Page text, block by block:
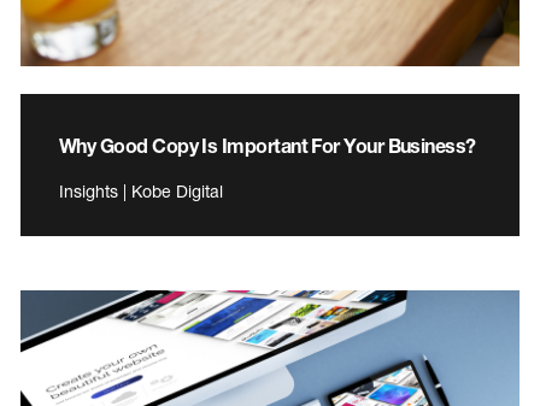
Why Good Copy Is Important For Your Business?
Insights | Kobe Digital